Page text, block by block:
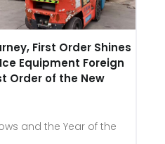
First Order Shines
Equipment Foreign
Order of the New
and the Year of the